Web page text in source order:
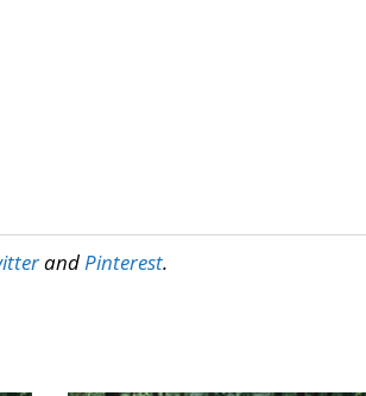
and Pinterest.